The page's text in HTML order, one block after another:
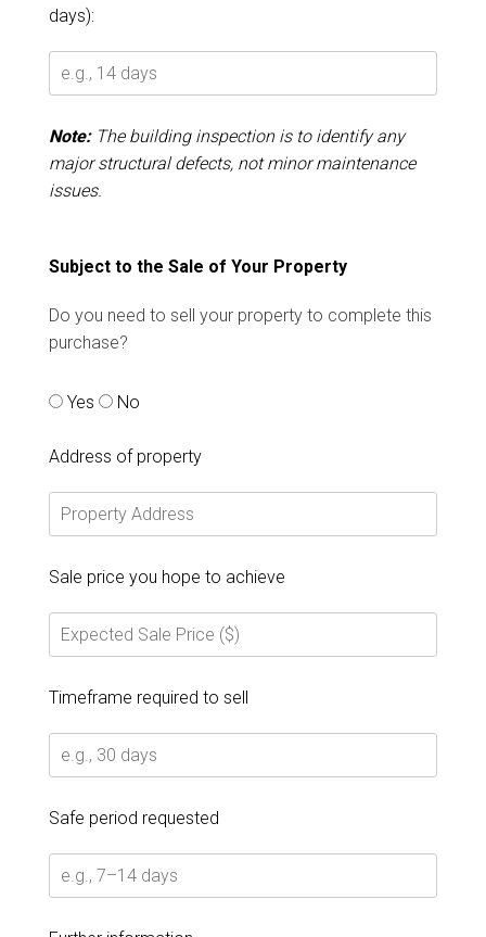
days):
Note:The building inspection is to identify any
major structural defects, not minor maintenance
issues.
Subject to the Sale of Your Property
Do you need to sell your property to complete this
purchase?
Yes No
Address of property
Sale price you hope to achieve
Timeframe required to sell
Safe period requested